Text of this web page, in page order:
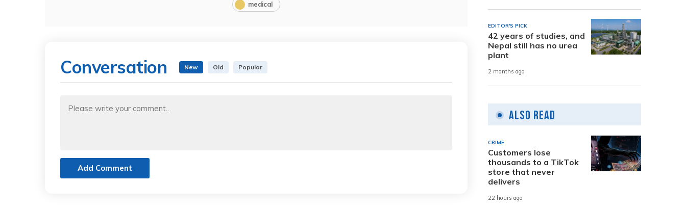
medical
Conversation New Old Popular
Add Comment
EDITOR'S PICK
42 years of studies, and
Nepal still has no urea
plant
2 months ago
Also Read
CRIME
Customers lose
thousands to a TikTok
store that never
delivers
22 hours ago